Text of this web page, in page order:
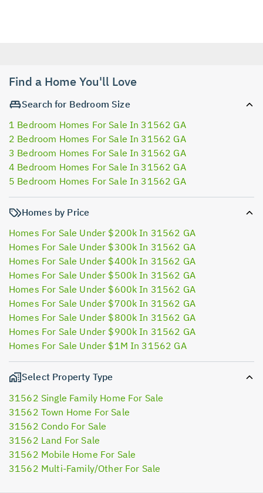
Find a Home You'll Love
Search for Bedroom Size
1 Bedroom Homes For Sale In 31562 GA
2 Bedroom Homes For Sale In 31562 GA
3 Bedroom Homes For Sale In 31562 GA
4 Bedroom Homes For Sale In 31562 GA
5 Bedroom Homes For Sale In 31562 GA
Homes by Price
Homes For Sale Under $200k In 31562 GA
Homes For Sale Under $300k In 31562 GA
Homes For Sale Under $400k In 31562 GA
Homes For Sale Under $500k In 31562 GA
Homes For Sale Under $600k In 31562 GA
Homes For Sale Under $700k In 31562 GA
Homes For Sale Under $800k In 31562 GA
Homes For Sale Under $900k In 31562 GA
Homes For Sale Under $1M In 31562 GA
Select Property Type
31562 Single Family Home For Sale
31562 Town Home For Sale
31562 Condo For Sale
31562 Land For Sale
31562 Mobile Home For Sale
31562 Multi-Family/Other For Sale